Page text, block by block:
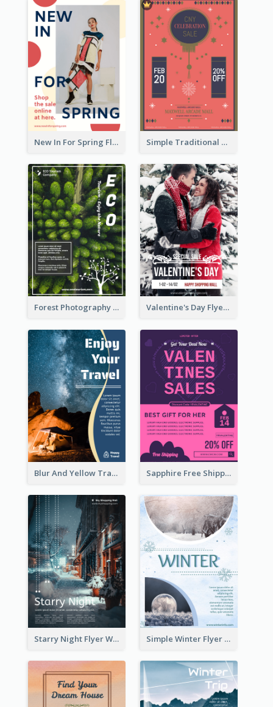
New In For Spring Flyer Simple Traditional CNY Sales Flyer Design
Forest Photography Flyer Of ECO Tourism Valentine's Day Flyer With Photo Of Couple
Blur And Yellow Travelling Flyer Decorated With Photo Sapphire Free Shipping Flyer Design Ideas
Starry Night Flyer With Street View Simple Winter Flyer With Snow Decorations